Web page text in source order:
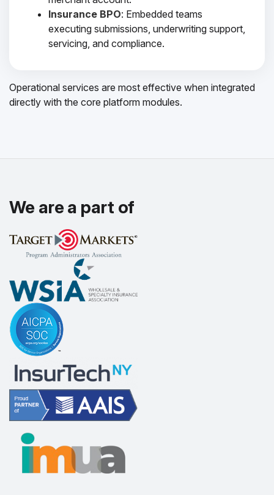
Insurance BPO: Embedded teams
executing submissions, underwriting support,
servicing, and compliance.
Operational services are most effective when integrated
directly with the core platform modules.
We are a part of